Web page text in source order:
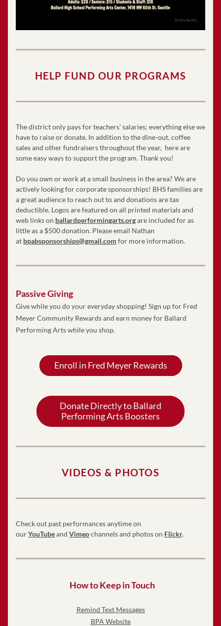
HELP FUND OUR PROGRAMS
The district only pays for teachers’ salaries; everything else we
have to raise or donate. In addition to the dine-out, coffee
sales and other fundraisers throughout the year,  here are
some easy ways to support the program. Thank you!
Do you own or work at a small business in the area? We are
actively looking for corporate sponsorships! BHS families are
a great audience to reach out to and donations are tax
deductible. Logos are featured on all printed materials and
web links on ballardperformingarts.org are included for as
little as a $500 donation. Please email Nathan
at bpabsponsorships@gmail.com for more information.
Passive Giving
Give while you do your everyday shopping! Sign up for Fred
Meyer Community Rewards and earn money for Ballard
Performing Arts while you shop.
Enroll in Fred Meyer Rewards
Donate Directly to Ballard
Performing Arts Boosters
VIDEOS & PHOTOS
Check out past performances anytime on
our YouTube and Vimeo channels and photos on Flickr.
How to Keep in Touch
Remind Text Messages
BPA Website